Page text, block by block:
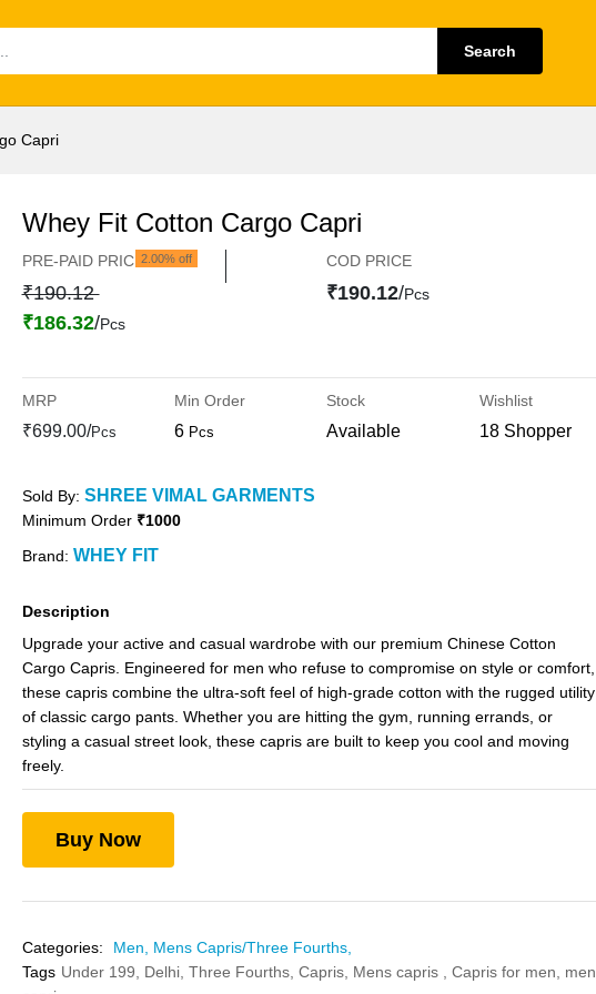
Search
Capri
Whey Fit Cotton Cargo Capri
PRE-PAID PRICE2.00% off
₹190.12
₹186.32/Pcs
COD PRICE
₹190.12/Pcs
MRP
₹699.00/Pcs
Min Order
6 Pcs
Stock
Available
Wishlist
18 Shopper
Sold By: SHREE VIMAL GARMENTS
Minimum Order ₹1000
Brand: WHEY FIT
Description
Upgrade your active and casual wardrobe with our premium Chinese Cotton
Cargo Capris. Engineered for men who refuse to compromise on style or comfort,
these capris combine the ultra-soft feel of high-grade cotton with the rugged utility
of classic cargo pants. Whether you are hitting the gym, running errands, or
styling a casual street look, these capris are built to keep you cool and moving
freely.
Buy Now
Categories: Men, Mens Capris/Three Fourths,
Tags Under 199, Delhi, Three Fourths, Capris, Mens capris , Capris for men, men